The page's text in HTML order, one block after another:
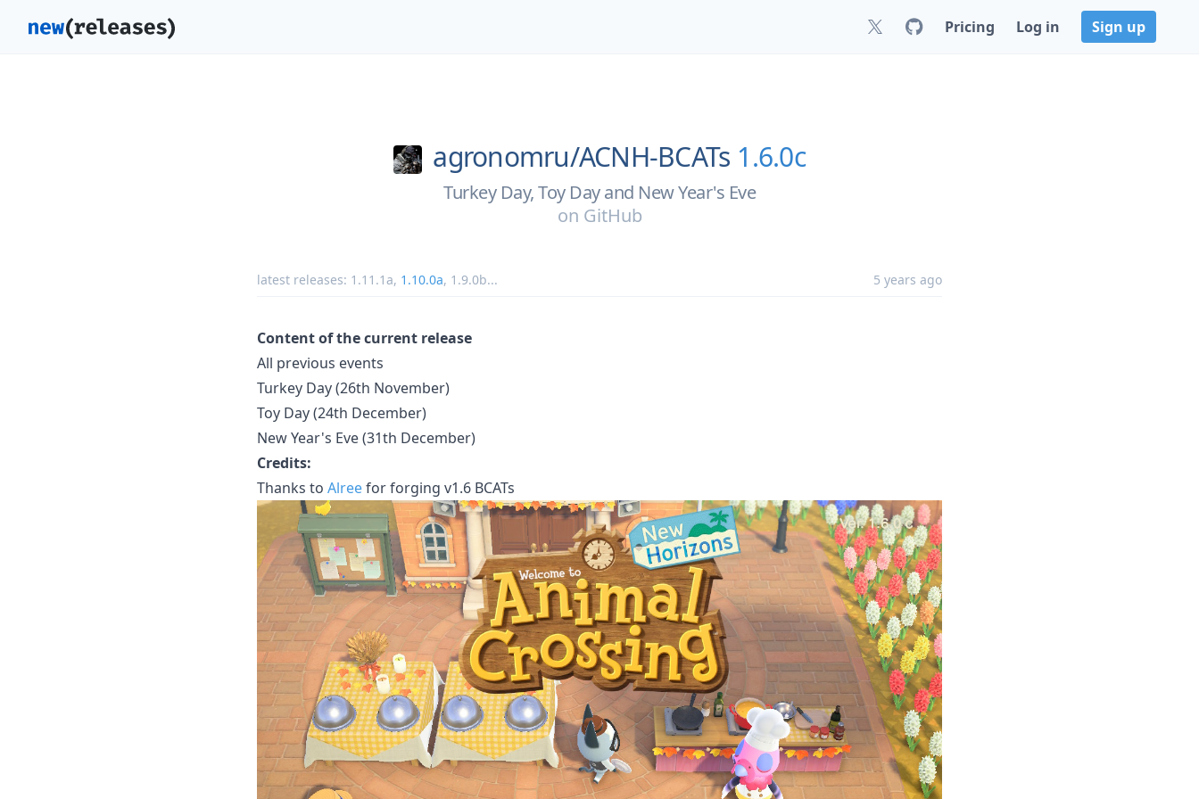
Pricing Log in Sign up
agronomru/ACNH-BCATs 1.6.0c
Turkey Day, Toy Day and New Year's Eve
on GitHub
latest releases: 1.11.1a, 1.10.0a, 1.9.0b... 5 years ago
Content of the current release
All previous events
Turkey Day (26th November)
Toy Day (24th December)
New Year's Eve (31th December)
Credits:
Thanks to Alreefor forging v1.6 BCATs